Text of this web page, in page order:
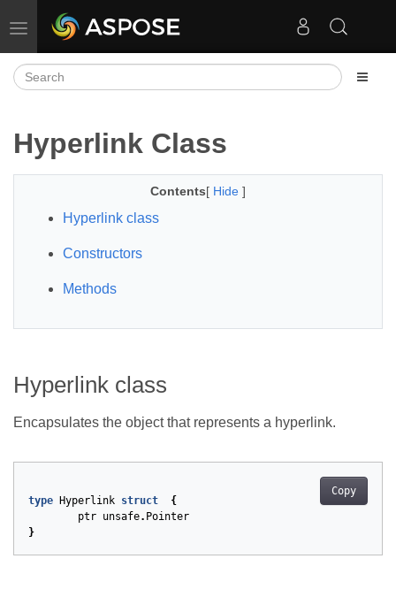
Toggle navigation
Hyperlink Class
Contents[ Hide ]
Hyperlink class
Constructors
Methods
Hyperlink class
Encapsulates the object that represents a hyperlink.
Copy
type Hyperlink struct
{
ptr unsafe. Pointer
}